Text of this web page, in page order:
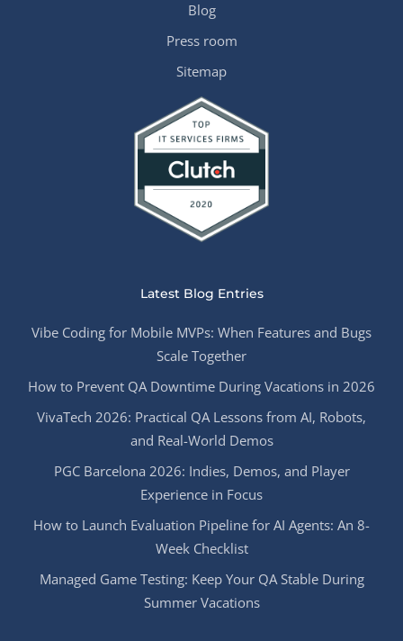
Blog
Press room
Sitemap
Latest Blog Entries
Vibe Coding for Mobile MVPs: When Features and Bugs
Scale Together
How to Prevent QA Downtime During Vacations in 2026
VivaTech 2026: Practical QA Lessons from AI, Robots,
and Real-World Demos
PGC Barcelona 2026: Indies, Demos, and Player
Experience in Focus
How to Launch Evaluation Pipeline for AI Agents: An 8-
Week Checklist
Managed Game Testing: Keep Your QA Stable During
Summer Vacations